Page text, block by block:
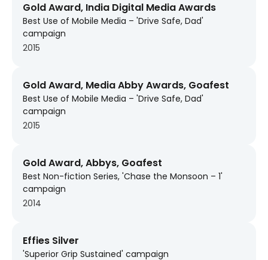
Best Use of Mobile Media – 'Drive Safe, Dad'
campaign
Gold Award, India Digital Media Awards
2015
Best Use of Mobile Media – 'Drive Safe, Dad'
campaign
Gold Award, Media Abby Awards, Goafest
2015
Best Non-fiction Series, 'Chase the Monsoon – 1'
campaign
Gold Award, Abbys, Goafest
2014
'Superior Grip Sustained' campaign
Effies Silver